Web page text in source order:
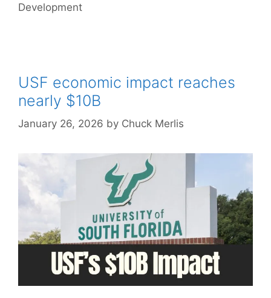
Development
USF economic impact reaches
nearly $10B
January 26, 2026 by Chuck Merlis